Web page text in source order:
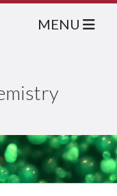
MENU